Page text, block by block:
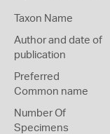
Taxon Name
Author and date of
publication
Preferred
Common name
Number Of
Specimens